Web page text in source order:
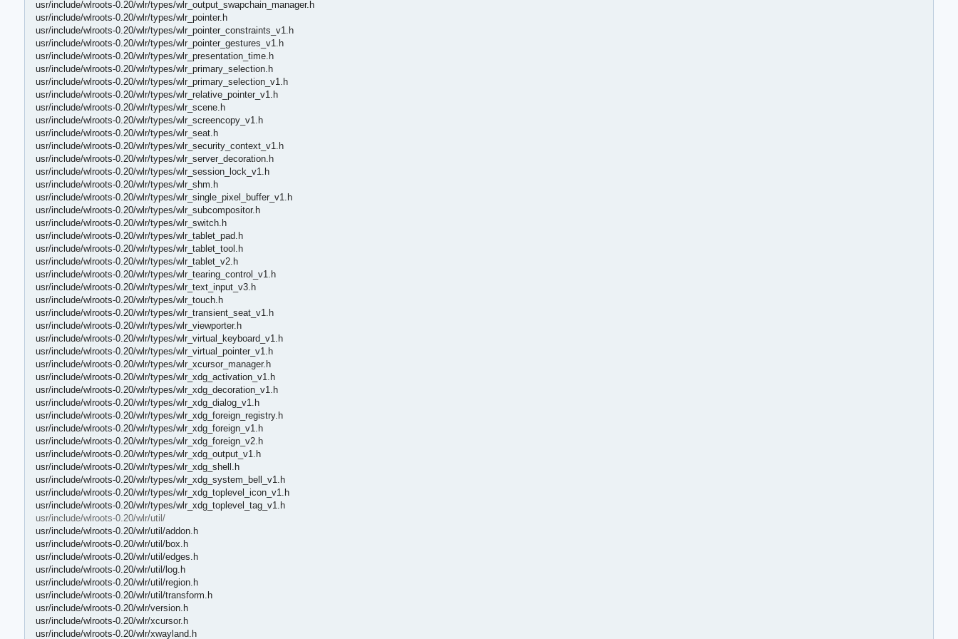
usr/include/wlroots-0.20/wlr/types/wlr_output_swapchain_manager.h
usr/include/wlroots-0.20/wlr/types/wlr_pointer.h
usr/include/wlroots-0.20/wlr/types/wlr_pointer_constraints_v1.h
usr/include/wlroots-0.20/wlr/types/wlr_pointer_gestures_v1.h
usr/include/wlroots-0.20/wlr/types/wlr_presentation_time.h
usr/include/wlroots-0.20/wlr/types/wlr_primary_selection.h
usr/include/wlroots-0.20/wlr/types/wlr_primary_selection_v1.h
usr/include/wlroots-0.20/wlr/types/wlr_relative_pointer_v1.h
usr/include/wlroots-0.20/wlr/types/wlr_scene.h
usr/include/wlroots-0.20/wlr/types/wlr_screencopy_v1.h
usr/include/wlroots-0.20/wlr/types/wlr_seat.h
usr/include/wlroots-0.20/wlr/types/wlr_security_context_v1.h
usr/include/wlroots-0.20/wlr/types/wlr_server_decoration.h
usr/include/wlroots-0.20/wlr/types/wlr_session_lock_v1.h
usr/include/wlroots-0.20/wlr/types/wlr_shm.h
usr/include/wlroots-0.20/wlr/types/wlr_single_pixel_buffer_v1.h
usr/include/wlroots-0.20/wlr/types/wlr_subcompositor.h
usr/include/wlroots-0.20/wlr/types/wlr_switch.h
usr/include/wlroots-0.20/wlr/types/wlr_tablet_pad.h
usr/include/wlroots-0.20/wlr/types/wlr_tablet_tool.h
usr/include/wlroots-0.20/wlr/types/wlr_tablet_v2.h
usr/include/wlroots-0.20/wlr/types/wlr_tearing_control_v1.h
usr/include/wlroots-0.20/wlr/types/wlr_text_input_v3.h
usr/include/wlroots-0.20/wlr/types/wlr_touch.h
usr/include/wlroots-0.20/wlr/types/wlr_transient_seat_v1.h
usr/include/wlroots-0.20/wlr/types/wlr_viewporter.h
usr/include/wlroots-0.20/wlr/types/wlr_virtual_keyboard_v1.h
usr/include/wlroots-0.20/wlr/types/wlr_virtual_pointer_v1.h
usr/include/wlroots-0.20/wlr/types/wlr_xcursor_manager.h
usr/include/wlroots-0.20/wlr/types/wlr_xdg_activation_v1.h
usr/include/wlroots-0.20/wlr/types/wlr_xdg_decoration_v1.h
usr/include/wlroots-0.20/wlr/types/wlr_xdg_dialog_v1.h
usr/include/wlroots-0.20/wlr/types/wlr_xdg_foreign_registry.h
usr/include/wlroots-0.20/wlr/types/wlr_xdg_foreign_v1.h
usr/include/wlroots-0.20/wlr/types/wlr_xdg_foreign_v2.h
usr/include/wlroots-0.20/wlr/types/wlr_xdg_output_v1.h
usr/include/wlroots-0.20/wlr/types/wlr_xdg_shell.h
usr/include/wlroots-0.20/wlr/types/wlr_xdg_system_bell_v1.h
usr/include/wlroots-0.20/wlr/types/wlr_xdg_toplevel_icon_v1.h
usr/include/wlroots-0.20/wlr/types/wlr_xdg_toplevel_tag_v1.h
usr/include/wlroots-0.20/wlr/util/
usr/include/wlroots-0.20/wlr/util/addon.h
usr/include/wlroots-0.20/wlr/util/box.h
usr/include/wlroots-0.20/wlr/util/edges.h
usr/include/wlroots-0.20/wlr/util/log.h
usr/include/wlroots-0.20/wlr/util/region.h
usr/include/wlroots-0.20/wlr/util/transform.h
usr/include/wlroots-0.20/wlr/version.h
usr/include/wlroots-0.20/wlr/xcursor.h
usr/include/wlroots-0.20/wlr/xwayland.h